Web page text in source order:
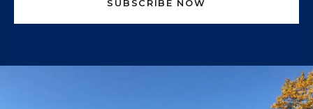
SUBSCRIBE NOW